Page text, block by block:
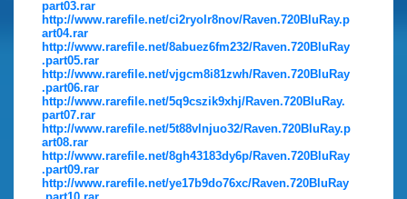
part03.rar
http://www.rarefile.net/ci2ryolr8nov/Raven.720BluRay.p
art04.rar
http://www.rarefile.net/8abuez6fm232/Raven.720BluRay
.part05.rar
http://www.rarefile.net/vjgcm8i81zwh/Raven.720BluRay
.part06.rar
http://www.rarefile.net/5q9cszik9xhj/Raven.720BluRay.
part07.rar
http://www.rarefile.net/5t88vlnjuo32/Raven.720BluRay.p
art08.rar
http://www.rarefile.net/8gh43183dy6p/Raven.720BluRay
.part09.rar
http://www.rarefile.net/ye17b9do76xc/Raven.720BluRay